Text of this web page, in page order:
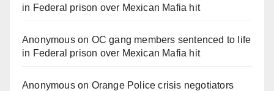
in Federal prison over Mexican Mafia hit
Anonymouson OC gang members sentenced to life
in Federal prison over Mexican Mafia hit
Anonymouson Orange Police crisis negotiators